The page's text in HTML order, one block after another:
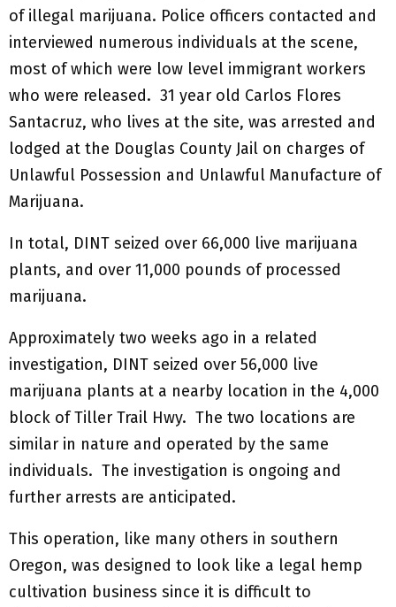
of illegal marijuana. Police officers contacted and
interviewed numerous individuals at the scene,
most of which were low level immigrant workers
who were released. 31 year old Carlos Flores
Santacruz, who lives at the site, was arrested and
lodged at the Douglas County Jail on charges of
Unlawful Possession and Unlawful Manufacture of
Marijuana.
In total, DINT seized over 66,000 live marijuana
plants, and over 11,000 pounds of processed
marijuana.
Approximately two weeks ago in a related
investigation, DINT seized over 56,000 live
marijuana plants at a nearby location in the 4,000
block of Tiller Trail Hwy. The two locations are
similar in nature and operated by the same
individuals. The investigation is ongoing and
further arrests are anticipated.
This operation, like many others in southern
Oregon, was designed to look like a legal hemp
cultivation business since it is difficult to